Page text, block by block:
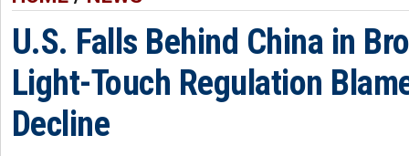
U.S. Falls Behind China in
Light-Touch Regulation
Decline